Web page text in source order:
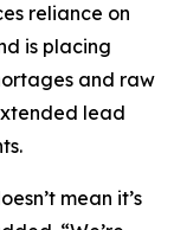
reliance on
is placing
and raw
lead
mean it’s